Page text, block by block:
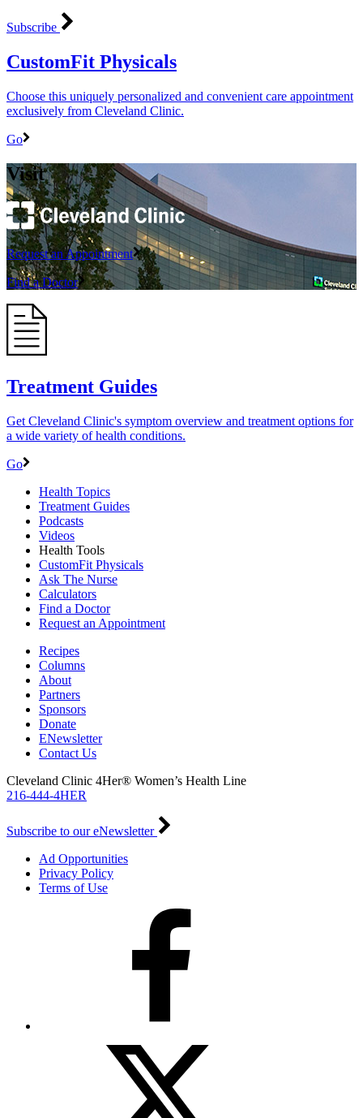
Subscribe
CustomFit Physicals
Choose this uniquely personalized and convenient care appointment
exclusively from Cleveland Clinic.
Go
Visit
Request an Appointment
Find a Doctor
Treatment Guides
Get Cleveland Clinic's symptom overview and treatment options for
a wide variety of health conditions.
Go
Health Topics
Treatment Guides
Podcasts
Videos
Health Tools
CustomFit Physicals
Ask The Nurse
Calculators
Find a Doctor
Request an Appointment
Recipes
Columns
About
Partners
Sponsors
Donate
ENewsletter
Contact Us
Cleveland Clinic 4Her® Women’s Health Line
216-444-4HER
Subscribe to our eNewsletter
Ad Opportunities
Privacy Policy
Terms of Use